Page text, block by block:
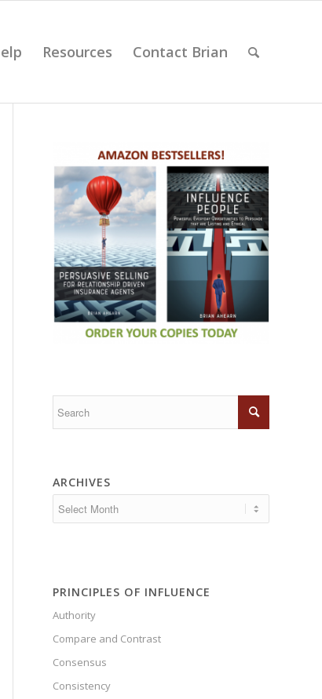
Resources Contact Brian
ARCHIVES
PRINCIPLES OF INFLUENCE
Authority
Compare and Contrast
Consensus
Consistency